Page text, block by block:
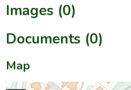
Images (0)
Documents (0)
Map